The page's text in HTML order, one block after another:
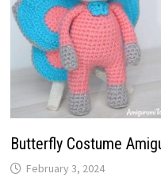
Butterfly Costume
February 3, 2024